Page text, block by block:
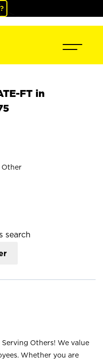
FT in
Other
search
Others! We value
Whether you are